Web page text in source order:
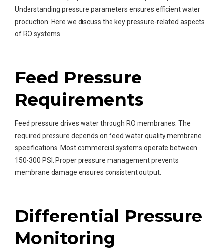
Understanding pressure parameters ensures efficient water
production. Here we discuss the key pressure-related aspects
of RO systems.
Feed Pressure
Requirements
Feed pressure drives water through RO membranes. The
required pressure depends on feed water quality membrane
specifications. Most commercial systems operate between
150-300 PSI. Proper pressure management prevents
membrane damage ensures consistent output.
Differential Pressure
Monitoring